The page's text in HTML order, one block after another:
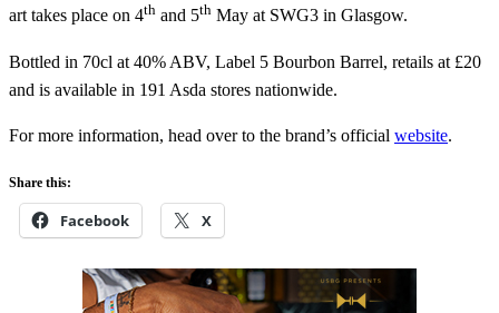
art takes place on 4th and 5th May at SWG3 in Glasgow.
Bottled in 70cl at 40% ABV, Label 5 Bourbon Barrel, retails at £20
and is available in 191 Asda stores nationwide.
For more information, head over to the brand’s official website.
Share this:
Facebook X